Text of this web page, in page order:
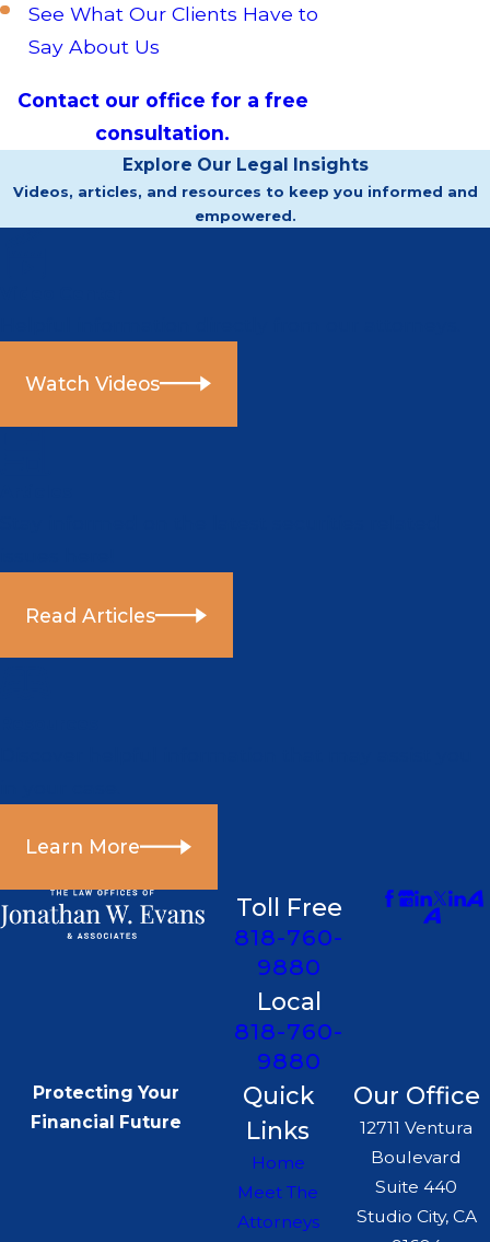
See What Our Clients Have to
Say About Us
Contact our office for a free
consultation.
Explore Our Legal Insights
Videos, articles, and resources to keep you informed and
empowered.
Watch Videos
Read Articles
Learn More
Toll Free
818-760-
9880
Local
818-760-
9880
Protecting Your
Financial Future
Quick
Links
Home
Meet The
Attorneys
Our Office
12711 Ventura
Boulevard
Suite 440
Studio City, CA